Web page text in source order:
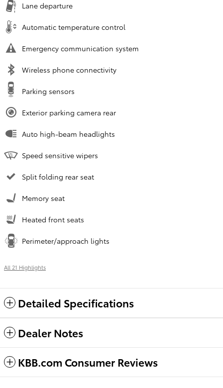
Lane departure
Automatic temperature control
Emergency communication system
Wireless phone connectivity
Parking sensors
Exterior parking camera rear
Auto high-beam headlights
Speed sensitive wipers
Split folding rear seat
Memory seat
Heated front seats
Perimeter/approach lights
All 21 Highlights
Detailed Specifications
Dealer Notes
KBB.com Consumer Reviews